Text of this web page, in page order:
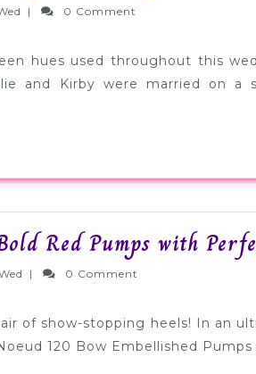
ModernlyWed
| 0 Comment
hues used throughout this
and Kirby were married on a
Red Pumps with
ModernlyWed
| 0 Comment
of show-stopping heels! In an
120 Bow Embellished